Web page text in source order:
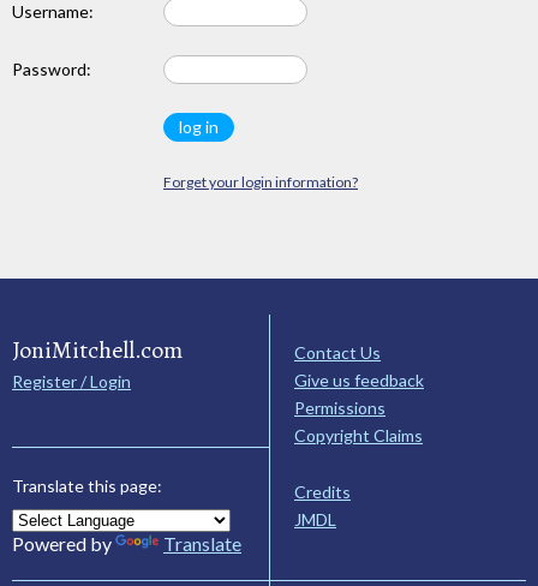
Username:
Password:
Forget your login information?
JoniMitchell.com
Register / Login
Translate this page:
Powered by Translate
Contact Us
Give us feedback
Permissions
Copyright Claims
Credits
JMDL